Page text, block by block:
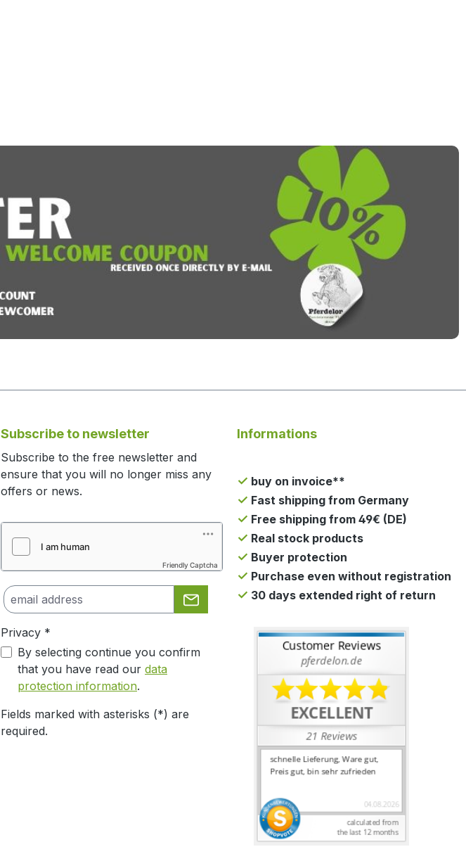
Subscribe to newsletter
Subscribe to the free newsletter and
ensure that you will no longer miss any
offers or news.
Friendly Captcha
Privacy *
By selecting continue you confirm
that you have read our data
protection information.
Fields marked with asterisks (*) are
required.
Informations
buy on invoice**
Fast shipping from Germany
Free shipping from 49€ (DE)
Real stock products
Buyer protection
Purchase even without registration
30 days extended right of return